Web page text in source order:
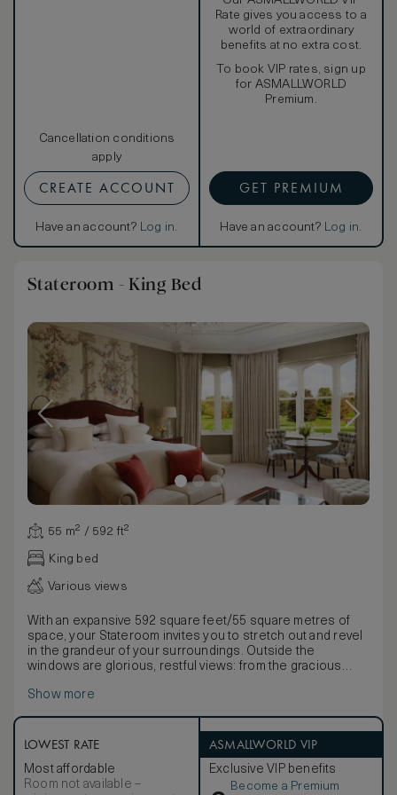
Cancellation conditions
apply
CREATE ACCOUNT
Have an account? Log in.
Rate gives you access to a
world of extraordinary
benefits at no extra cost.
To book VIP rates, sign up
for ASMALLWORLD
Premium.
GET PREMIUM
Have an account? Log in.
Stateroom - King Bed
55 m² / 592 ft²
King bed
Various views
With an expansive 592 square feet/55 square metres of
space, your Stateroom invites you to stretch out and revel
in the grandeur of your surroundings. Outside the
windows are glorious, restful views: from the gracious
our championship golf course, the hushed majesty of the
Staterooms is apparent in every individually chosen detail.
Furnished and decorated in keeping with the gracious
history of Adare Manor, these rooms boast mahogany
furniture inspired by the Georgian period, impressive
Show more
LOWEST RATE
Most affordable
Room not available –
ASMALLWORLD VIP
Exclusive VIP benefits
Become a Premium